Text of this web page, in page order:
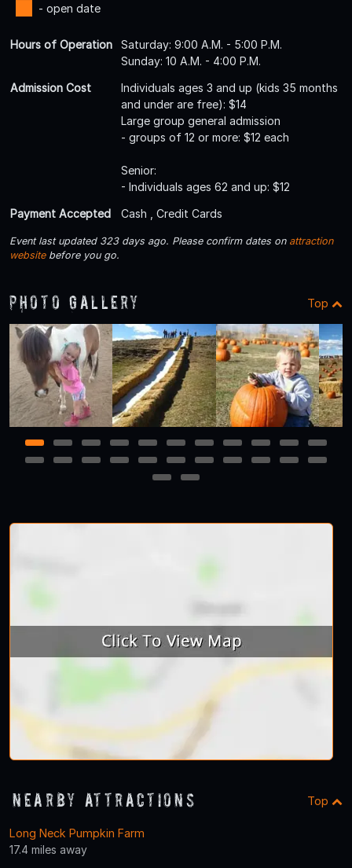
- open date
Hours of Operation
Saturday: 9:00 A.M. - 5:00 P.M.
Sunday: 10 A.M. - 4:00 P.M.
Admission Cost
Individuals ages 3 and up (kids 35 months
and under are free): $14
Large group general admission
- groups of 12 or more: $12 each
Senior:
- Individuals ages 62 and up: $12
Payment Accepted
Cash , Credit Cards
Event last updated 323 days ago. Please confirm dates on attraction
websitebefore you go.
Photo Gallery Top
1 2 3 4 5 6 7 8 9 10
11
12
13 14 15 16 17 18 19 20 21
22
23
24
Nearby Attractions Top
Long Neck Pumpkin Farm
17.4 miles away